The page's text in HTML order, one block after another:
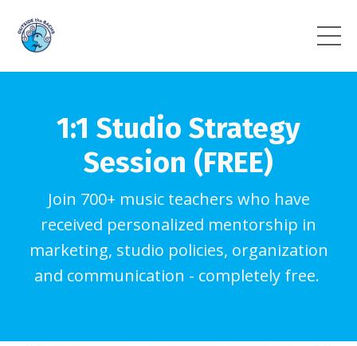
1:1 Studio Strategy
Session (FREE)
Join 700+ music teachers who have
received personalized mentorship in
marketing, studio policies, organization
and communication - completely free.